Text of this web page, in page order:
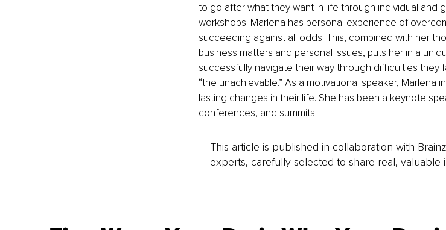
to go after what they want in life through individual and
workshops. Marlena has personal experience of
succeeding against all odds. This, combined with her
business matters and personal issues, puts her in a
successfully navigate their way through difficulties they
“the unachievable.” As a motivational speaker, Marlena
lasting changes in their life. She has been a keynote
conferences, and summits.
This article is published in collaboration with
experts, carefully selected to share real, valuable